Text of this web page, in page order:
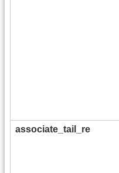
associate_tail_re